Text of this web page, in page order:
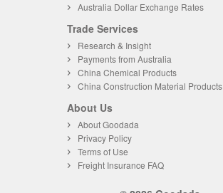
Australia Dollar Exchange Rates
Trade Services
Research & Insight
Payments from Australia
China Chemical Products
China Construction Material Products
About Us
About Goodada
Privacy Policy
Terms of Use
Freight Insurance FAQ